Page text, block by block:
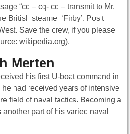
“cq – cq- cq – transmit to Mr.
British steamer ‘Firby’. Posit
Save the crew, if you please.
wikipedia.org).
Merten
his first U-boat command in
had received years of intensive
field of naval tactics. Becoming a
part of his varied naval